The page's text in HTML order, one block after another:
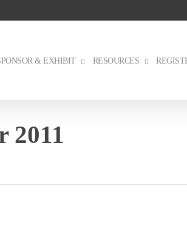
& EXHIBIT RESOURCES
2011